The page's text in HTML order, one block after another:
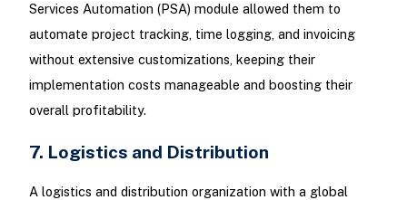
Services Automation (PSA) module allowed them to
automate project tracking, time logging, and invoicing
without extensive customizations, keeping their
implementation costs manageable and boosting their
overall profitability.
7. Logistics and Distribution
A logistics and distribution organization with a global